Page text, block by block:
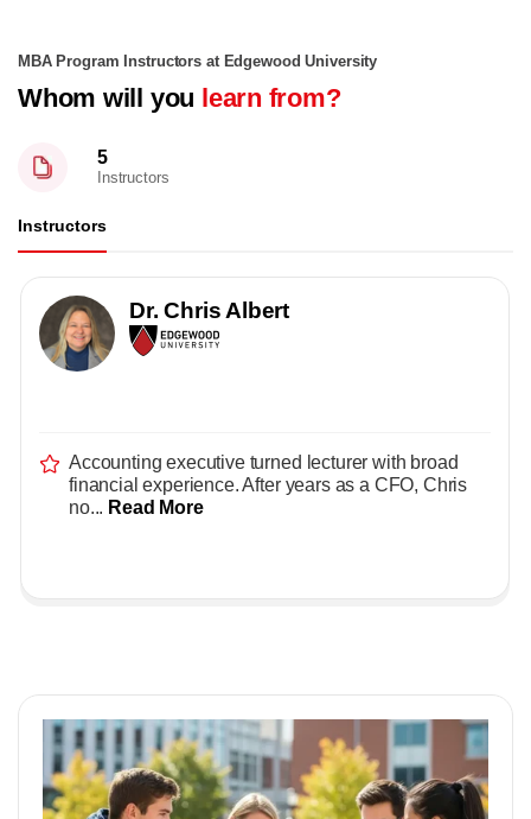
MBA Program Instructors at Edgewood University
Whom will you learn from?
5
Instructors
Instructors
Dr. Chris Albert
Accounting executive turned lecturer with broad
financial experience. After years as a CFO, Chris
no... Read More